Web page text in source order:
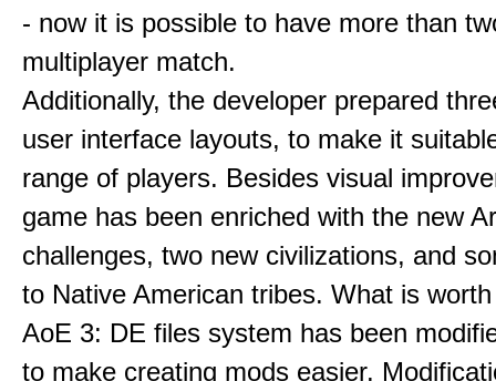
- now it is possible to have more than
multiplayer match.
Additionally, the developer prepared
user interface layouts, to make it
range of players. Besides visual
game has been enriched with the new
challenges, two new civilizations, and
to Native American tribes. What is
AoE 3: DE files system has been
to make creating mods easier.